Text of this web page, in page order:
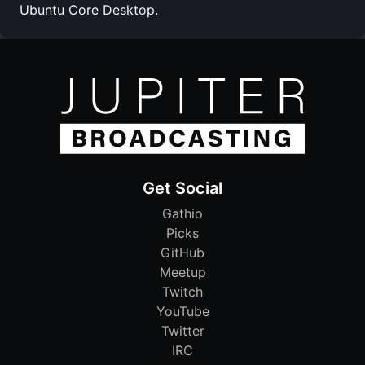
Ubuntu Core Desktop.
Get Social
Gathio
Picks
GitHub
Meetup
Twitch
YouTube
Twitter
IRC